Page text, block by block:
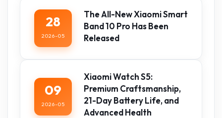
28
2026-05
The All-New Xiaomi Smart
Band 10 Pro Has Been
Released
09
2026-05
Xiaomi Watch S5:
Premium Craftsmanship,
21-Day Battery Life, and
Advanced Health